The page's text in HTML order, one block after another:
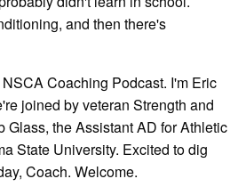
and then there's
Coaching Podcast. I'm Eric
joined by veteran Strength and
the Assistant AD for Athletic
State University. Excited to dig
Coach. Welcome.